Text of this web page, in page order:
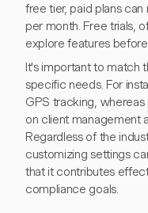
free tier, paid plans
per month. Free trials,
explore features
It's important to match
specific needs. For
GPS tracking,
on client management
Regardless of the
customizing settings
that it contributes
compliance goals.